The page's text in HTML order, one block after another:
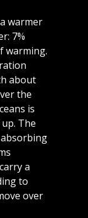
warmer
7%
warming.
about
the
is
The
a
to
over